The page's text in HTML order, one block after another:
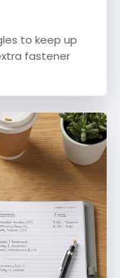
to keep up
fastener